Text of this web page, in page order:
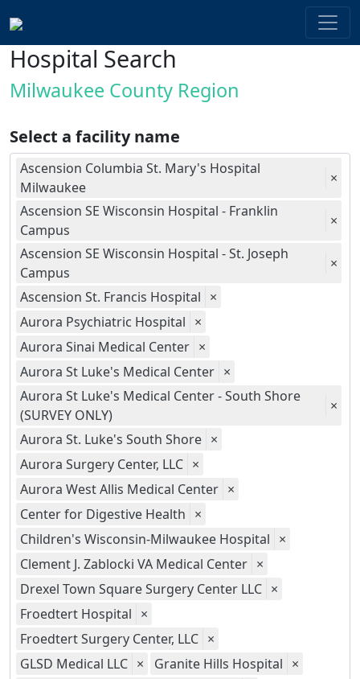
Hospital Search
Milwaukee County Region
Select a facility name
Ascension Columbia St. Mary's Hospital
Milwaukee
×
Ascension SE Wisconsin Hospital - Franklin
Campus
×
Ascension SE Wisconsin Hospital - St. Joseph
Campus
×
Ascension St. Francis Hospital ×
Aurora Psychiatric Hospital ×
Aurora Sinai Medical Center ×
Aurora St Luke's Medical Center ×
Aurora St Luke's Medical Center - South Shore
(SURVEY ONLY)
×
Aurora St. Luke's South Shore ×
Aurora Surgery Center, LLC ×
Aurora West Allis Medical Center ×
Center for Digestive Health ×
Children's Wisconsin-Milwaukee Hospital ×
Clement J. Zablocki VA Medical Center ×
Drexel Town Square Surgery Center LLC ×
Froedtert Hospital ×
Froedtert Surgery Center, LLC ×
GLSD Medical LLC × Granite Hills Hospital ×